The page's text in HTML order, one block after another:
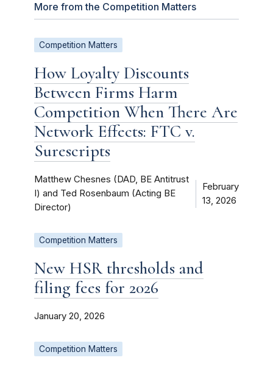
More from the Competition Matters
Competition Matters
How Loyalty Discounts
Between Firms Harm
Competition When There Are
Network Effects: FTC v.
Surescripts
Matthew Chesnes (DAD, BE Antitrust
I) and Ted Rosenbaum (Acting BE
Director)
February
13, 2026
Competition Matters
New HSR thresholds and
filing fees for 2026
January 20, 2026
Competition Matters